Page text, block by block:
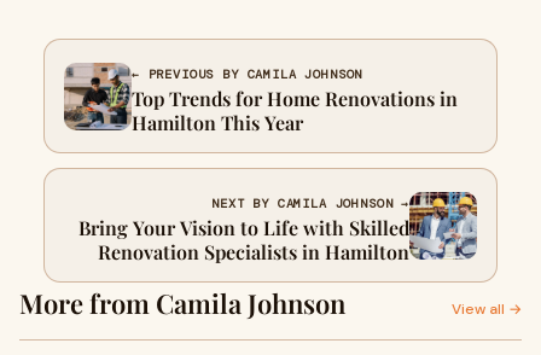
← PREVIOUS BY CAMILA JOHNSON
Top Trends for Home Renovations in
Hamilton This Year
NEXT BY CAMILA JOHNSON →
Bring Your Vision to Life with Skilled
Renovation Specialists in Hamilton
More from Camila Johnson View all →